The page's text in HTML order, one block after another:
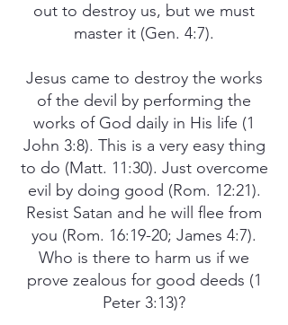
out to destroy us, but we must
master it (Gen. 4:7).
Jesus came to destroy the works
of the devil by performing the
works of God daily in His life (1
John 3:8). This is a very easy thing
to do (Matt. 11:30). Just overcome
evil by doing good (Rom. 12:21).
Resist Satan and he will flee from
you (Rom. 16:19-20; James 4:7).
Who is there to harm us if we
prove zealous for good deeds (1
Peter 3:13)?